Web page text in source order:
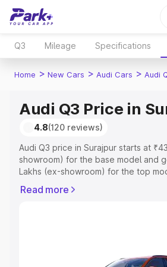
Q3 Mileage Specifications
Home > New Cars > Audi Cars > Audi
Audi Q3 Price in
4.8(120 reviews)
Audi Q3 price in Surajpur starts at
showroom) for the base model and
Lakhs (ex-showroom) for the top
Registration Cost, Insurance Cost.
Explore Cars by Price Range
Read more